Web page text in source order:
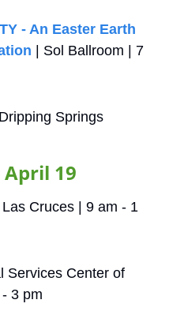
- An Easter Earth
| Sol Ballroom | 7
Springs
19
Las Cruces | 9 am - 1
Services Center of
3 pm